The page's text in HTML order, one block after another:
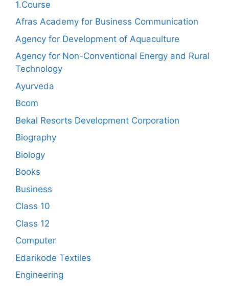
1.Course
Afras Academy for Business Communication
Agency for Development of Aquaculture
Agency for Non-Conventional Energy and Rural
Technology
Ayurveda
Bcom
Bekal Resorts Development Corporation
Biography
Biology
Books
Business
Class 10
Class 12
Computer
Edarikode Textiles
Engineering